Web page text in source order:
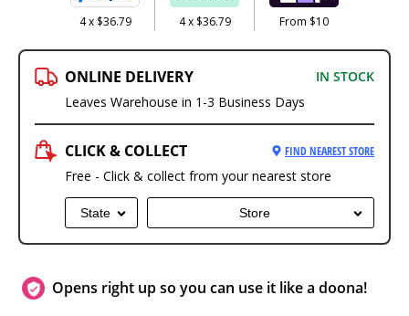
4 x $36.79 4 x $36.79 From $10
ONLINE DELIVERY
IN STOCK
Leaves Warehouse in 1-3 Business Days
CLICK & COLLECT FIND NEAREST STORE
Free - Click & collect from your nearest store
State Store
Opens right up so you can use it like a doona!